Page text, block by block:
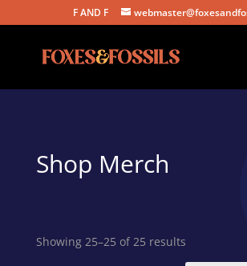
F AND F
Shop Merch
Showing 25–25 of 25 resultsSorted
by